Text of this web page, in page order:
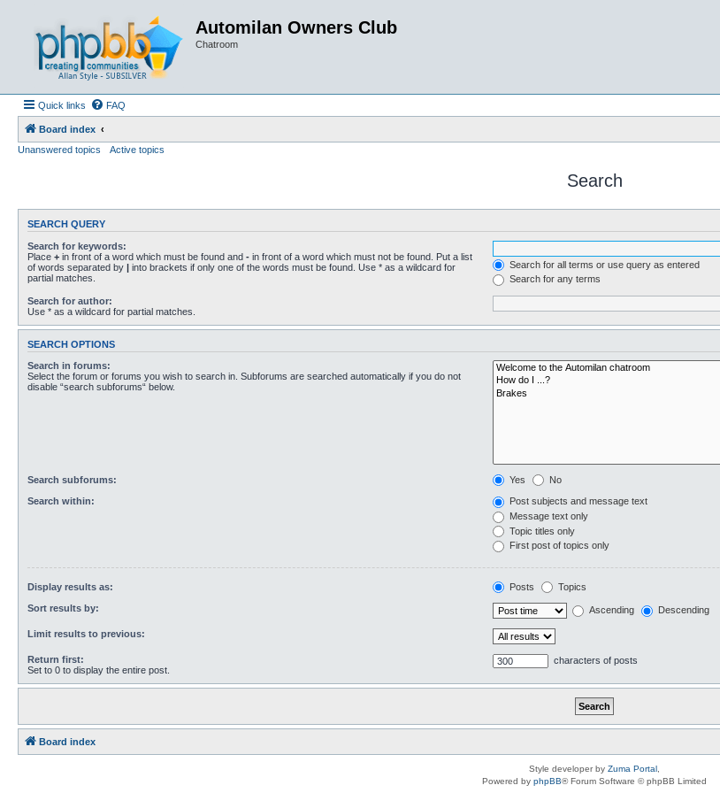
Automilan Owners Club
Chatroom
Quick links FAQ
Board index
Unanswered topics
Active topics
Search
SEARCH QUERY
Search for keywords:
Place + in front of a word which must be found and - in front of a word which must not be found. Put a list
of words separated by | into brackets if only one of the words must be found. Use * as a wildcard for
partial matches.
Search for all terms or use query as entered
Search for any terms
Search for author:
Use * as a wildcard for partial matches.
SEARCH OPTIONS
Search in forums:
Select the forum or forums you wish to search in. Subforums are searched automatically if you do not
disable “search subforums“ below.
Search subforums: Yes No
Search within:
Post subjects and message text
Message text only
Topic titles only
First post of topics only
Display results as: Posts Topics
Sort results by: Ascending Descending
Limit results to previous:
Return first:
Set to 0 to display the entire post.
characters of posts
Board index
Style developer by Zuma Portal ,
Powered by phpBB® Forum Software © phpBB Limited